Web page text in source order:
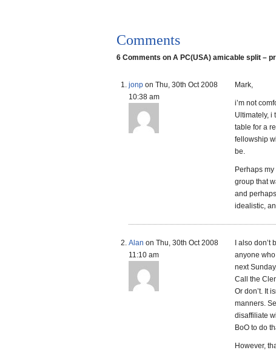
Comments
6 Comments on A PC(USA) amicable split –
jonp on Thu, 30th Oct 2008
10:38 am
Mark,
i’m not
Ultimately, i
table for a
fellowship
be.
Perhaps
group that
and
idealistic,
Alan on Thu, 30th Oct 2008
11:10 am
I also
anyone
next
Call the
Or don’t. It
manners.
disaffiliate
BoO to do
However,